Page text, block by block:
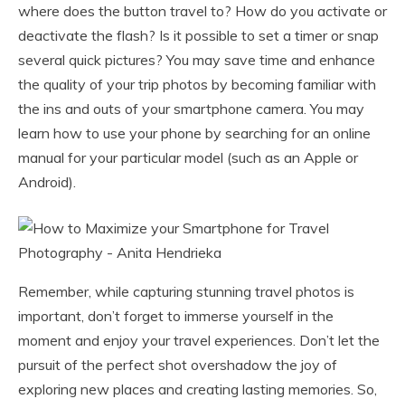
where does the button travel to? How do you activate or
deactivate the flash? Is it possible to set a timer or snap
several quick pictures? You may save time and enhance
the quality of your trip photos by becoming familiar with
the ins and outs of your smartphone camera. You may
learn how to use your phone by searching for an online
manual for your particular model (such as an Apple or
Android).
Remember, while capturing stunning travel photos is
important, don’t forget to immerse yourself in the
moment and enjoy your travel experiences. Don’t let the
pursuit of the perfect shot overshadow the joy of
exploring new places and creating lasting memories. So,